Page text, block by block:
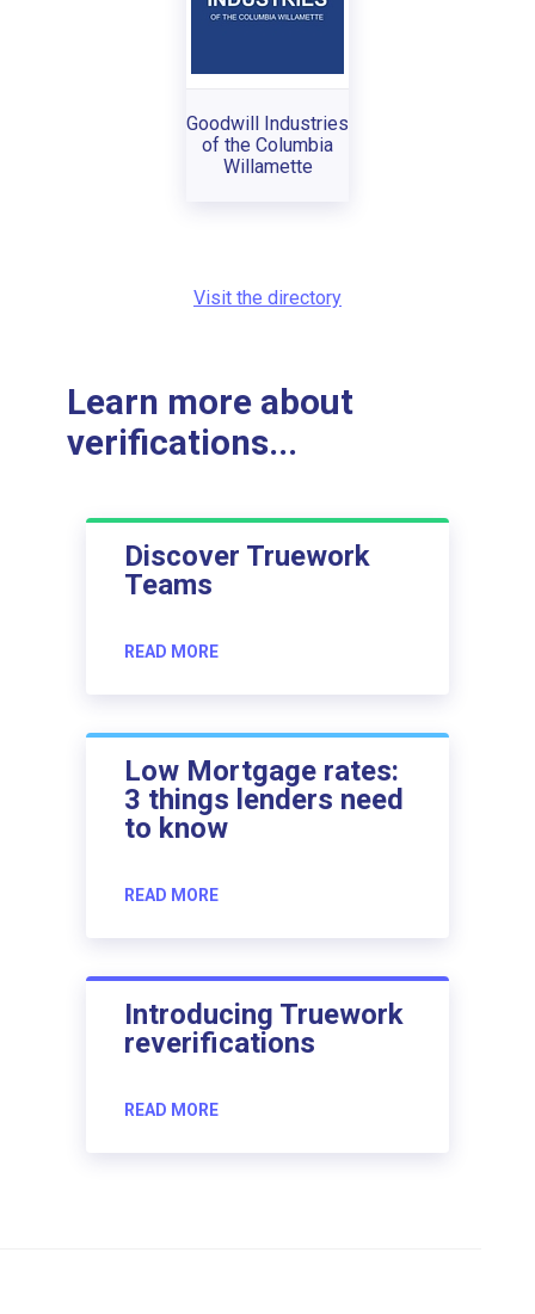
Goodwill Industries
of the Columbia
Willamette
Visit the directory
Learn more about
verifications...
Discover Truework
Teams
READ MORE
Low Mortgage rates:
3 things lenders need
to know
READ MORE
Introducing Truework
reverifications
READ MORE